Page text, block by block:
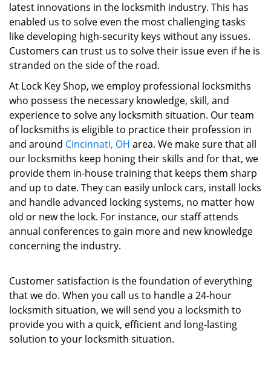
latest innovations in the locksmith industry. This has
enabled us to solve even the most challenging tasks
like developing high-security keys without any issues.
Customers can trust us to solve their issue even if he is
stranded on the side of the road.
At Lock Key Shop, we employ professional locksmiths
who possess the necessary knowledge, skill, and
experience to solve any locksmith situation. Our team
of locksmiths is eligible to practice their profession in
and around Cincinnati, OH area. We make sure that all
our locksmiths keep honing their skills and for that, we
provide them in-house training that keeps them sharp
and up to date. They can easily unlock cars, install locks
and handle advanced locking systems, no matter how
old or new the lock. For instance, our staff attends
annual conferences to gain more and new knowledge
concerning the industry.
Customer satisfaction is the foundation of everything
that we do. When you call us to handle a 24-hour
locksmith situation, we will send you a locksmith to
provide you with a quick, efficient and long-lasting
solution to your locksmith situation.